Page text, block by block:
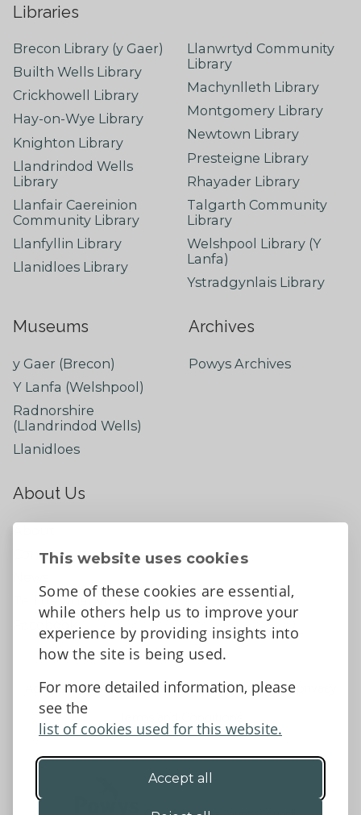
This website uses cookies
Some of these cookies are essential,
while others help us to improve your
experience by providing insights into
how the site is being used.
For more detailed information, please
see the
list of cookies used for this website.
Accept all
Libraries
Brecon Library (y Gaer)
Builth Wells Library
Crickhowell Library
Hay-on-Wye Library
Knighton Library
Llandrindod Wells
Library
Llanfair Caereinion
Community Library
Llanfyllin Library
Llanidloes Library
Llanwrtyd Community
Library
Machynlleth Library
Montgomery Library
Newtown Library
Presteigne Library
Rhayader Library
Talgarth Community
Library
Welshpool Library (Y
Lanfa)
Ystradgynlais Library
Museums
y Gaer (Brecon)
Y Lanfa (Welshpool)
Radnorshire
(Llandrindod Wells)
Llanidloes
Archives
Powys Archives
About Us
Contact Us
Tell us what you think
Accessibility Statement
Data protection and privacy